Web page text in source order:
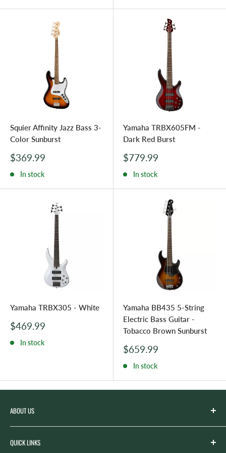
Squier Affinity Jazz Bass 3-
Color Sunburst
Sale
$369.99
In stock
Yamaha TRBX605FM -
Dark Red Burst
Sale
$779.99
In stock
Yamaha TRBX305 - White
Sale
$469.99
In stock
Yamaha BB435 5-String
Electric Bass Guitar -
Tobacco Brown Sunburst
Sale
$659.99
In stock
ABOUT US
with the goal of serving the music needs of our
QUICK LINKS